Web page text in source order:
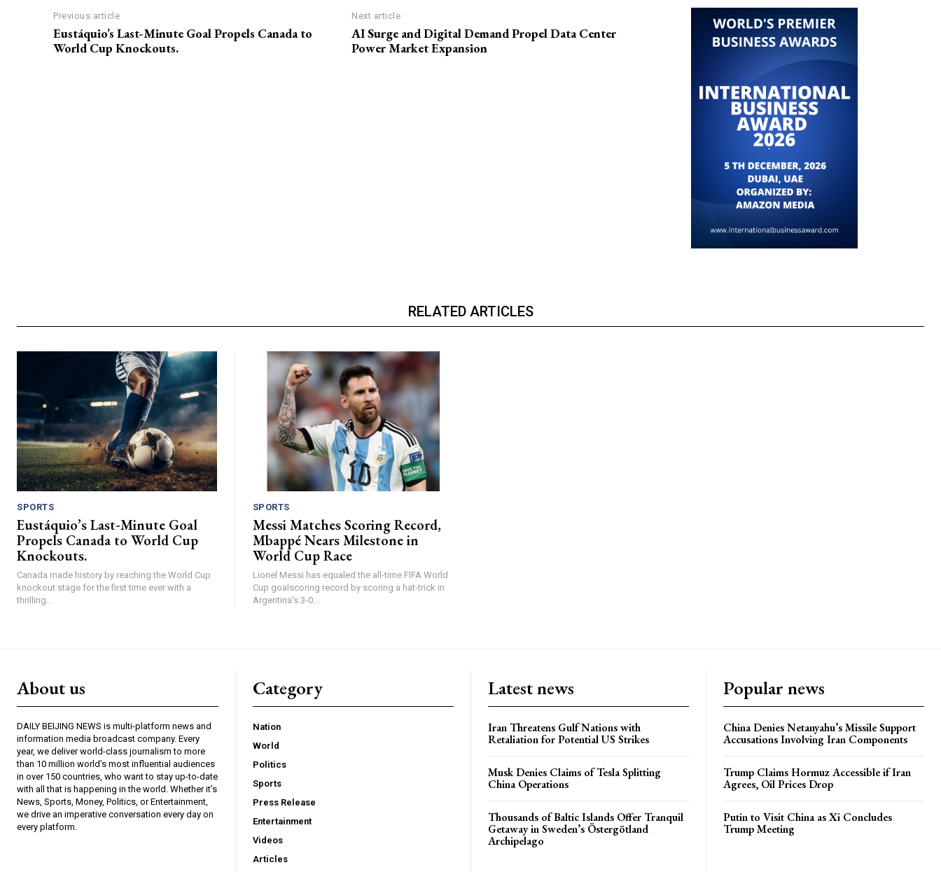
Previous article
Eustáquio’s Last-Minute Goal Propels Canada to
World Cup Knockouts.
Next article
AI Surge and Digital Demand Propel Data Center
Power Market Expansion
RELATED ARTICLES
SPORTS
Eustáquio’s Last-Minute Goal
Propels Canada to World Cup
Knockouts.
Canada made history by reaching the World Cup
knockout stage for the first time ever with a
thrilling...
SPORTS
Messi Matches Scoring Record,
Mbappé Nears Milestone in
World Cup Race
Lionel Messi has equaled the all-time FIFA World
Cup goalscoring record by scoring a hat-trick in
Argentina's 3-0...
About us
DAILY BEIJING NEWS is multi-platform news and
information media broadcast company. Every
year, we deliver world-class journalism to more
than 10 million world’s most influential audiences
in over 150 countries, who want to stay up-to-date
with all that is happening in the world. Whether it’s
News, Sports, Money, Politics, or Entertainment,
we drive an imperative conversation every day on
every platform.
Category
Nation
World
Politics
Sports
Press Release
Entertainment
Videos
Articles
Latest news
Iran Threatens Gulf Nations with
Retaliation for Potential US Strikes
Musk Denies Claims of Tesla Splitting
China Operations
Thousands of Baltic Islands Offer Tranquil
Getaway in Sweden’s Östergötland
Archipelago
Popular news
China Denies Netanyahu’s Missile Support
Accusations Involving Iran Components
Trump Claims Hormuz Accessible if Iran
Agrees, Oil Prices Drop
Putin to Visit China as Xi Concludes
Trump Meeting